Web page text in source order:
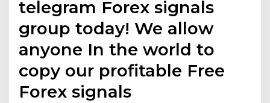
telegram Forex signals
group today! We allow
anyone In the world to
copy our profitable Free
Forex signals